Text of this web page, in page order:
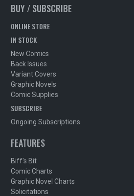
BUY / SUBSCRIBE
ONLINE STORE
IN STOCK
New Comics
Back Issues
Variant Covers
Graphic Novels
Comic Supplies
SUBSCRIBE
Ongoing Subscriptions
FEATURES
Biff's Bit
Comic Charts
Graphic Novel Charts
Solicitations